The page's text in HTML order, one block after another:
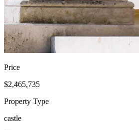
Price
$2,465,735
Property Type
castle